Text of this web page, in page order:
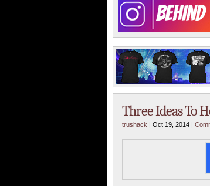
Three Ideas To
trushack | Oct 19, 2014 |